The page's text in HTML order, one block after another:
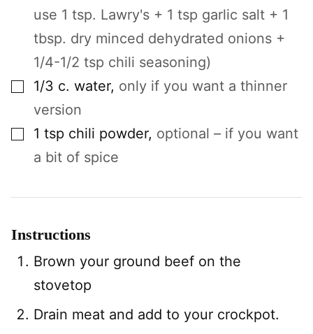
use 1 tsp. Lawry's + 1 tsp garlic salt + 1
tbsp. dry minced dehydrated onions +
1/4-1/2 tsp chili seasoning)
▢1/3 c. water, only if you want a thinner
version
▢1 tsp chili powder, optional – if you want
a bit of spice
Instructions
Brown your ground beef on the
stovetop
Drain meat and add to your crockpot.